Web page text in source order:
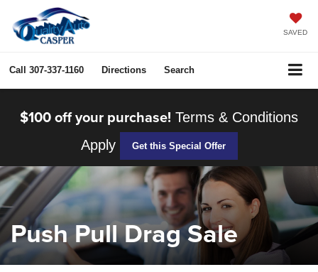
SAVED
Call 307-337-1160 Directions Search
$100 off your purchase! Terms & Conditions
Apply
Get this Special Offer
Push Pull Drag Sale